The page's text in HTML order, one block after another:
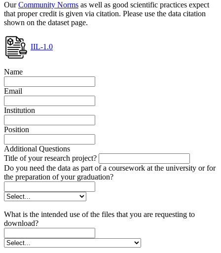
OurCommunity Norms as well as good scientific practices expect
that proper credit is given via citation. Please use the data citation
shown on the dataset page.
IIL-1.0
Name
Email
Institution
Position
Additional Questions
Title of your research project?
Do you need the data as part of a coursework at the university or for
the preparation of your graduation?
What is the intended use of the files that you are requesting to
download?